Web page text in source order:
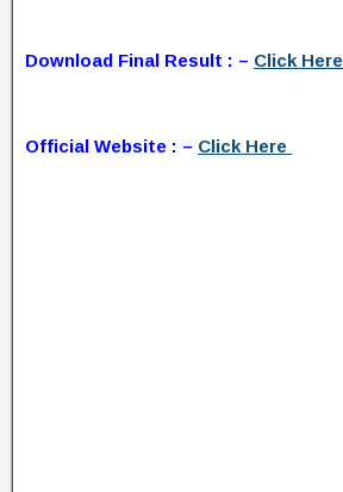
Download Final Result : – Click Here
Official Website : – Click Here